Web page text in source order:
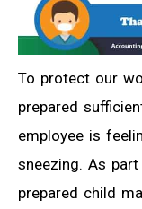
To protect our
prepared
employee is
sneezing. As
prepared child